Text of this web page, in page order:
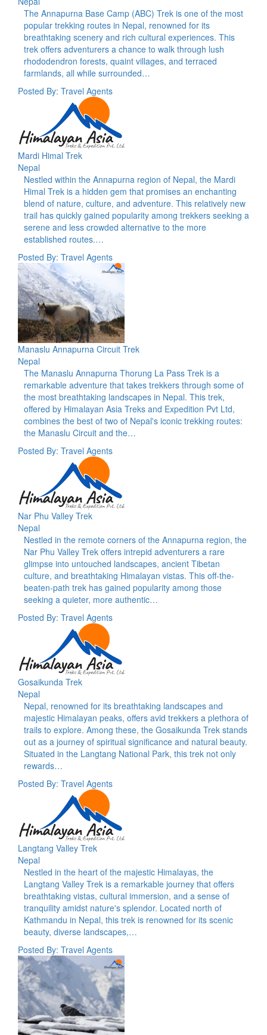
The Annapurna Base Camp (ABC) Trek is one of the most
popular trekking routes in Nepal, renowned for its
breathtaking scenery and rich cultural experiences. This
trek offers adventurers a chance to walk through lush
rhododendron forests, quaint villages, and terraced
farmlands, all while surrounded…
Posted By: Travel Agents
Mardi Himal Trek
Nepal
Nestled within the Annapurna region of Nepal, the Mardi
Himal Trek is a hidden gem that promises an enchanting
blend of nature, culture, and adventure. This relatively new
trail has quickly gained popularity among trekkers seeking a
serene and less crowded alternative to the more
established routes.…
Posted By: Travel Agents
Manaslu Annapurna Circuit Trek
Nepal
The Manaslu Annapurna Thorung La Pass Trek is a
remarkable adventure that takes trekkers through some of
the most breathtaking landscapes in Nepal. This trek,
offered by Himalayan Asia Treks and Expedition Pvt Ltd,
combines the best of two of Nepal's iconic trekking routes:
the Manaslu Circuit and the…
Posted By: Travel Agents
Nar Phu Valley Trek
Nepal
Nestled in the remote corners of the Annapurna region, the
Nar Phu Valley Trek offers intrepid adventurers a rare
glimpse into untouched landscapes, ancient Tibetan
culture, and breathtaking Himalayan vistas. This off-the-
beaten-path trek has gained popularity among those
seeking a quieter, more authentic…
Posted By: Travel Agents
Gosaikunda Trek
Nepal
Nepal, renowned for its breathtaking landscapes and
majestic Himalayan peaks, offers avid trekkers a plethora of
trails to explore. Among these, the Gosaikunda Trek stands
out as a journey of spiritual significance and natural beauty.
Situated in the Langtang National Park, this trek not only
rewards…
Posted By: Travel Agents
Langtang Valley Trek
Nepal
Nestled in the heart of the majestic Himalayas, the
Langtang Valley Trek is a remarkable journey that offers
breathtaking vistas, cultural immersion, and a sense of
tranquility amidst nature's splendor. Located north of
Kathmandu in Nepal, this trek is renowned for its scenic
beauty, diverse landscapes,…
Posted By: Travel Agents